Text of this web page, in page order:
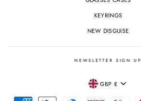
KEYRINGS
NEW DISGUISE
NEWSLETTER SIGN UP
CURRENCY
GBP £